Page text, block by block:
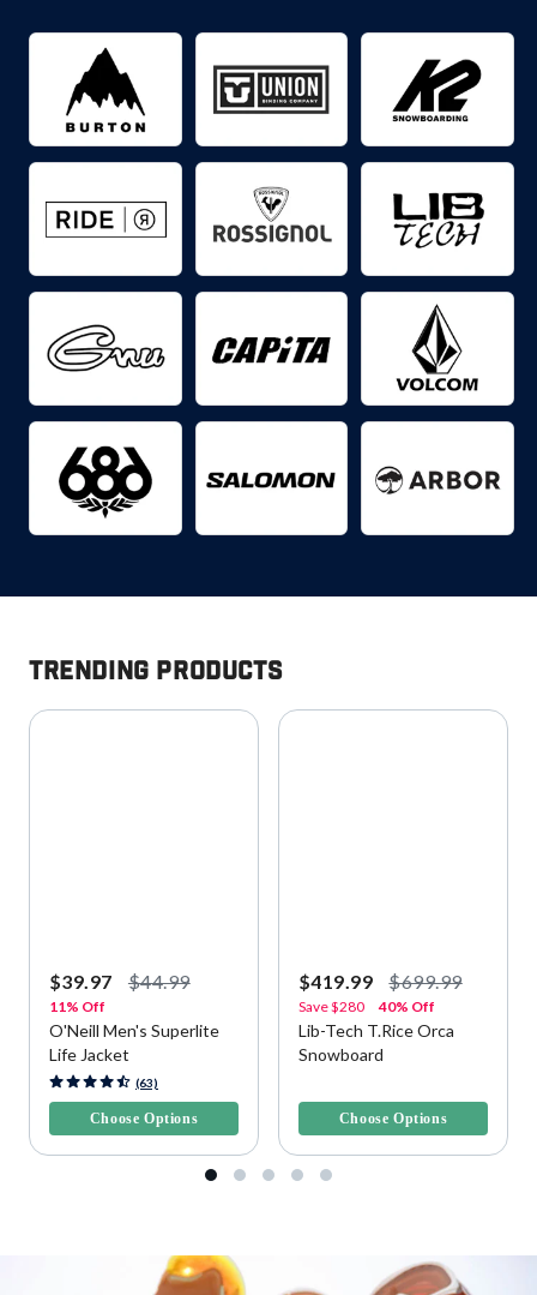
Trending Products
$39.97 $44.99
11% Off
O'Neill Men's Superlite
Life Jacket
4.1 out of 5 Customer Rating
(63)
Choose Options
$419.99 $699.99
Save$280 40% Off
Lib-Tech T.Rice Orca
Snowboard
Choose Options